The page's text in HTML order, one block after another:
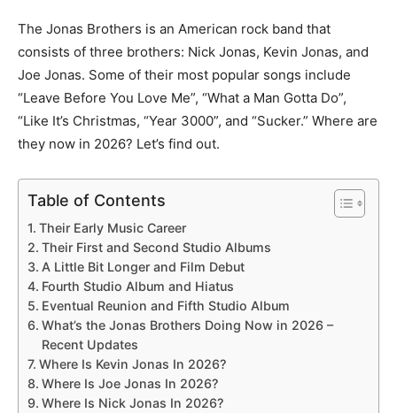
The Jonas Brothers is an American rock band that
consists of three brothers: Nick Jonas, Kevin Jonas, and
Joe Jonas. Some of their most popular songs include
“Leave Before You Love Me”, “What a Man Gotta Do”,
“Like It’s Christmas, “Year 3000”, and “Sucker.” Where are
they now in 2026? Let’s find out.
Table of Contents
Their Early Music Career
Their First and Second Studio Albums
A Little Bit Longer and Film Debut
Fourth Studio Album and Hiatus
Eventual Reunion and Fifth Studio Album
What’s the Jonas Brothers Doing Now in 2026 –
Recent Updates
Where Is Kevin Jonas In 2026?
Where Is Joe Jonas In 2026?
Where Is Nick Jonas In 2026?